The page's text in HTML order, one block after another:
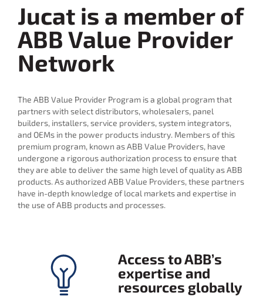
Jucat is a member of
ABB Value Provider
Network
The ABB Value Provider Program is a global program that
partners with select distributors, wholesalers, panel
builders, installers, service providers, system integrators,
and OEMs in the power products industry. Members of this
premium program, known as ABB Value Providers, have
undergone a rigorous authorization process to ensure that
they are able to deliver the same high level of quality as ABB
products. As authorized ABB Value Providers, these partners
have in-depth knowledge of local markets and expertise in
the use of ABB products and processes.
Access to ABB’s
expertise and
resources globally